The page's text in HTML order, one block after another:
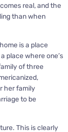
real, and the
than when
is a place
place where one’s
of three
her family
to be
This is clearly